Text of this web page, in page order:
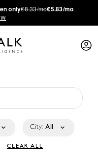
only€8.33/mo€5.83/mo
City: All
CLEAR ALL